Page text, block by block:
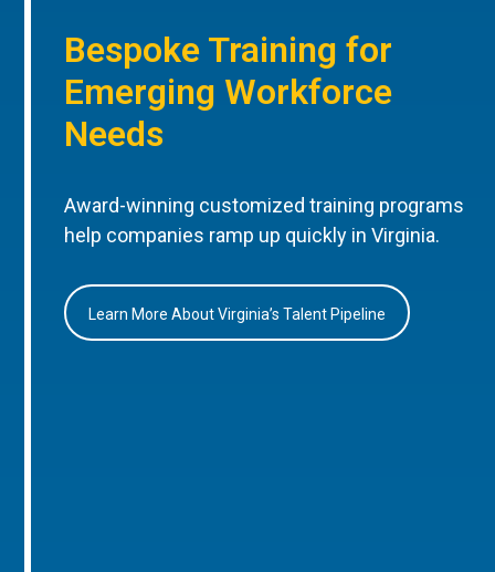
Bespoke Training for
Emerging Workforce
Needs
Award-winning customized training programs
help companies ramp up quickly in Virginia.
Learn More About Virginia’s Talent Pipeline